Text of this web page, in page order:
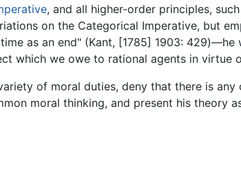
, and all higher-order principles,
on the Categorical Imperative, but
as an end" (Kant, [1785] 1903:
which we owe to rational agents in virtue
of moral duties, deny that there is
moral thinking, and present his theory